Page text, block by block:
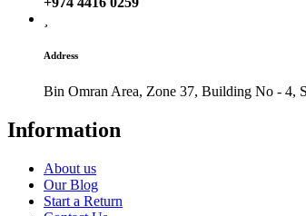
Address
Bin Omran Area, Zone 37, Building No - 4,
Information
About us
Our Blog
Start a Return